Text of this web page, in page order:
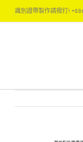
content
識別證帶製作請撥打!